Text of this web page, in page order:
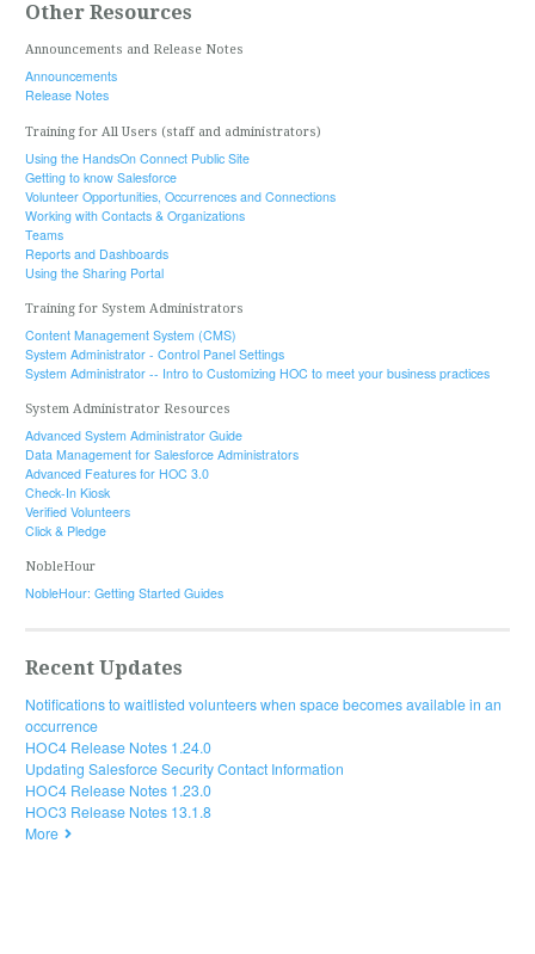
Other Resources
Announcements and Release Notes
Announcements
Release Notes
Training for All Users (staff and administrators)
Using the HandsOn Connect Public Site
Getting to know Salesforce
Volunteer Opportunities, Occurrences and Connections
Working with Contacts & Organizations
Teams
Reports and Dashboards
Using the Sharing Portal
Training for System Administrators
Content Management System (CMS)
System Administrator - Control Panel Settings
System Administrator -- Intro to Customizing HOC to meet your business practices
System Administrator Resources
Advanced System Administrator Guide
Data Management for Salesforce Administrators
Advanced Features for HOC 3.0
Check-In Kiosk
Verified Volunteers
Click & Pledge
NobleHour
NobleHour: Getting Started Guides
Recent Updates
Notifications to waitlisted volunteers when space becomes available in an
occurrence
HOC4 Release Notes 1.24.0
Updating Salesforce Security Contact Information
HOC4 Release Notes 1.23.0
HOC3 Release Notes 13.1.8
More